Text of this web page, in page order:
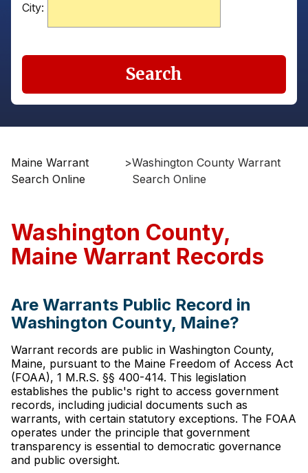
City:
Search
Maine Warrant
Search Online
>Washington County Warrant
Search Online
Washington County,
Maine Warrant Records
Are Warrants Public Record in
Washington County, Maine?
Warrant records are public in Washington County,
Maine, pursuant to the Maine Freedom of Access Act
(FOAA), 1 M.R.S. §§ 400-414. This legislation
establishes the public's right to access government
records, including judicial documents such as
warrants, with certain statutory exceptions. The FOAA
operates under the principle that government
transparency is essential to democratic governance
and public oversight.